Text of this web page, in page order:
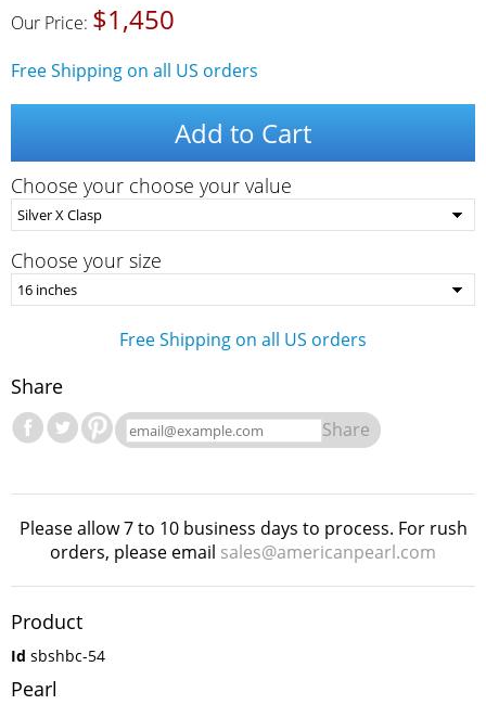
Our Price: $1,450
Free Shipping on all US orders
Add to Cart
Choose your choose your value
Choose your size
Free Shipping on all US orders
Share
Share
Please allow 7 to 10 business days to process. For rush
orders, please email sales@americanpearl.com
Product
Id sbshbc-54
Pearl